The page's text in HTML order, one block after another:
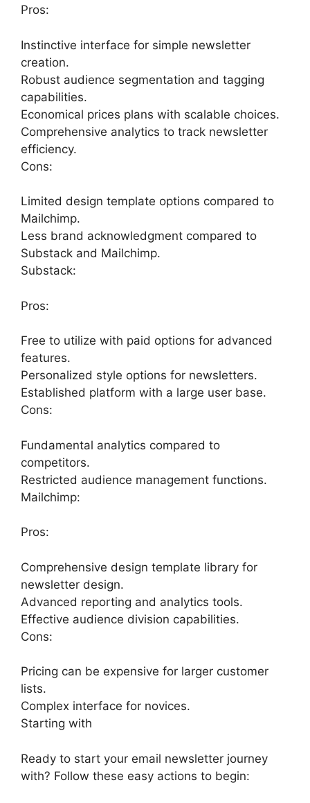
Pros:
Instinctive interface for simple newsletter
creation.
Robust audience segmentation and tagging
capabilities.
Economical prices plans with scalable choices.
Comprehensive analytics to track newsletter
efficiency.
Cons:
Limited design template options compared to
Mailchimp.
Less brand acknowledgment compared to
Substack and Mailchimp.
Substack:
Pros:
Free to utilize with paid options for advanced
features.
Personalized style options for newsletters.
Established platform with a large user base.
Cons:
Fundamental analytics compared to
competitors.
Restricted audience management functions.
Mailchimp:
Pros:
Comprehensive design template library for
newsletter design.
Advanced reporting and analytics tools.
Effective audience division capabilities.
Cons:
Pricing can be expensive for larger customer
lists.
Complex interface for novices.
Starting with
Ready to start your email newsletter journey
with? Follow these easy actions to begin: